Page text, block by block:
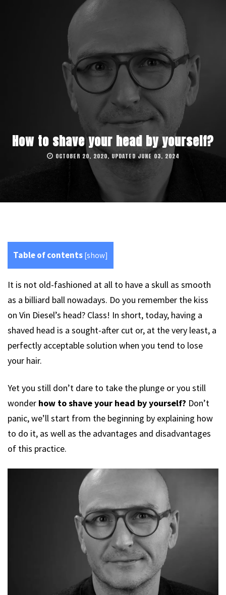
How to shave your head by yourself?
OCTOBER 20, 2020, UPDATED JUNE 03, 2024
Table of contents [show]
It is not old-fashioned at all to have a skull as smooth
as a billiard ball nowadays. Do you remember the kiss
on Vin Diesel’s head? Class! In short, today, having a
shaved head is a sought-after cut or, at the very least, a
perfectly acceptable solution when you tend to lose
your hair.
Yet you still don’t dare to take the plunge or you still
wonder how to shave your head by yourself? Don’t
panic, we’ll start from the beginning by explaining how
to do it, as well as the advantages and disadvantages
of this practice.